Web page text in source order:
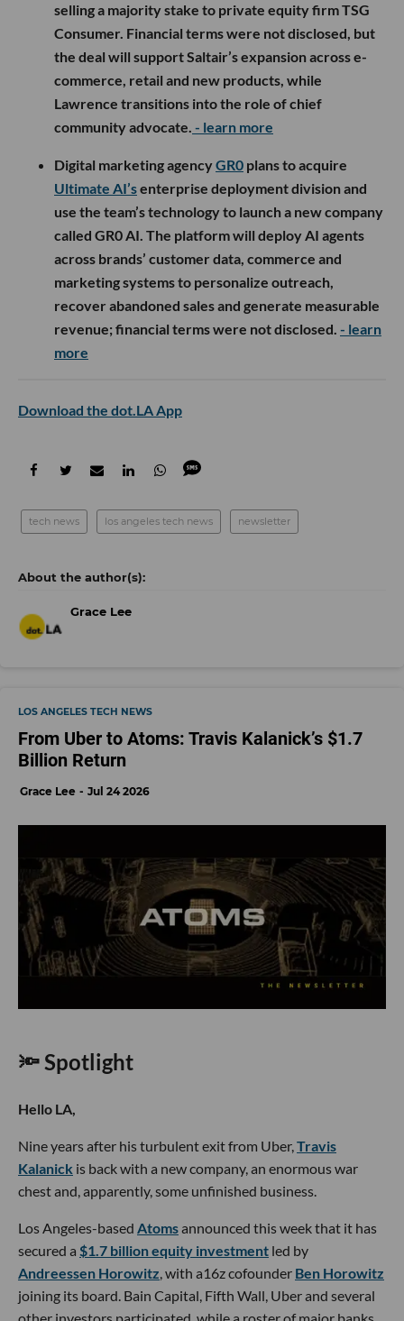
selling a majority stake to private equity firm TSG
Consumer. Financial terms were not disclosed, but
the deal will support Saltair’s expansion across e-
commerce, retail and new products, while
Lawrence transitions into the role of chief
community advocate. - learn more
Digital marketing agencyGR0 plans to acquire
Ultimate AI’senterprise deployment division and
use the team’s technology to launch a new company
called GR0 AI. The platform will deploy AI agents
across brands’ customer data, commerce and
marketing systems to personalize outreach,
recover abandoned sales and generate measurable
revenue; financial terms were not disclosed. - learn
more
Download the dot.LA App
tech news los angeles tech news newsletter
Grace Lee
LOS ANGELES TECH NEWS
From Uber to Atoms: Travis Kalanick’s $1.7
Billion Return
Grace Lee Jul 24 2026
🔦 Spotlight
Hello LA,
Nine years after his turbulent exit from Uber, Travis
Kalanick is back with a new company, an enormous war
chest and, apparently, some unfinished business.
Los Angeles-based Atomsannounced this week that it has
secured a $1.7 billion equity investment led by
Andreessen Horowitz , with a16z cofounder Ben Horowitz
joining its board. Bain Capital, Fifth Wall, Uber and several